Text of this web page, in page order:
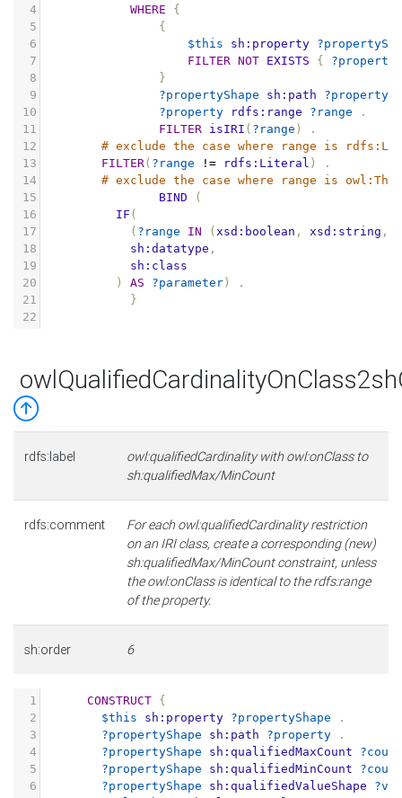
4
WHERE
{
5
{
6
$this sh:property
7
FILTER NOT EXISTS {
8
}
9
?propertyShape sh:path ?property
10
?property rdfs:range ?range
.
11
FILTER isIRI ( ?range )
.
12
# exclude the case where range is
13
FILTER( ?range != rdfs:Literal )
.
14
# exclude the case where range is
15
BIND
(
16
IF (
17
( ?range IN ( xsd:boolean , xsd:string ,
18
sh:datatype ,
19
sh:class
20
) AS ?parameter )
.
21
}
22
rdfs:label
owl:qualifiedCardinality with owl:onClass to
sh:qualifiedMax/MinCount
rdfs:comment
For each owl:qualifiedCardinality restriction
on an IRI class, create a corresponding (new)
sh:qualifiedMax/MinCount constraint, unless
the owl:onClass is identical to the rdfs:range
of the property.
sh:order 6
1 CONSTRUCT {
2
$this sh:property ?propertyShape
.
3
?propertyShape sh:path ?property
.
4
?propertyShape sh:qualifiedMaxCount
?count
5
?propertyShape sh:qualifiedMinCount
?count
6
?propertyShape sh:qualifiedValueShape